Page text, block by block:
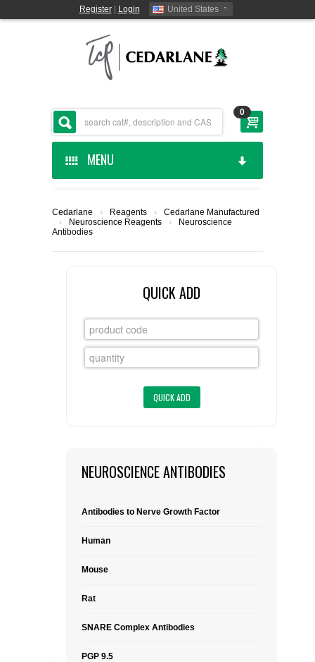
Register| Login United States
0
MENU
CEDARLANE MANUFACTURED
CUSTOM SERVICES
FLAER
LIST ALL SUPPLIERS
REQUEST A QUOTE
Cedarlane › Reagents ›
Cedarlane Manufactured
›
Neuroscience Reagents ›
Neuroscience
Antibodies
QUICK ADD
NEUROSCIENCE ANTIBODIES
Antibodies to Nerve Growth Factor
Human
Mouse
Rat
SNARE Complex Antibodies
PGP 9.5